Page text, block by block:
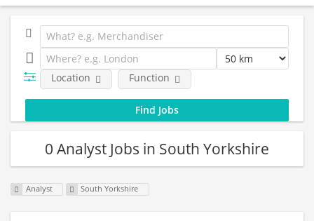
Location Function
0 Analyst Jobs in South Yorkshire
Analyst South Yorkshire